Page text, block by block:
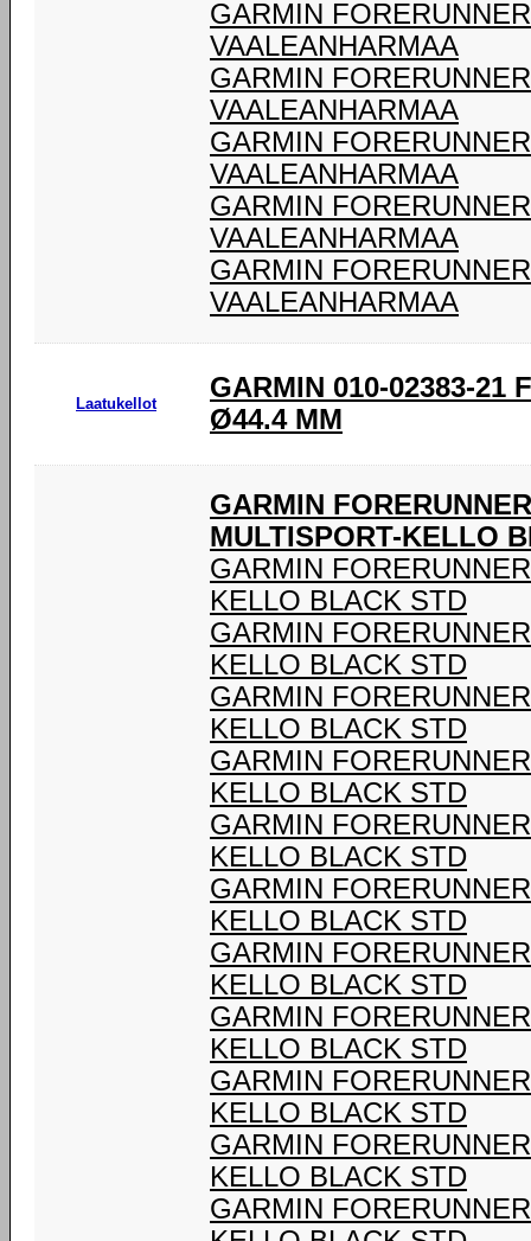
GARMIN
VAALEANHARMAA
GARMIN
VAALEANHARMAA
GARMIN
VAALEANHARMAA
GARMIN
VAALEANHARMAA
GARMIN
VAALEANHARMAA
Laatukellot
GARMIN 010-02383-21
Ø44.4 MM
GARMIN
MULTISPORT-KELLO
GARMIN
KELLO BLACK STD
GARMIN
KELLO BLACK STD
GARMIN
KELLO BLACK STD
GARMIN
KELLO BLACK STD
GARMIN
KELLO BLACK STD
GARMIN
KELLO BLACK STD
GARMIN
KELLO BLACK STD
GARMIN
KELLO BLACK STD
GARMIN
KELLO BLACK STD
GARMIN
KELLO BLACK STD
GARMIN